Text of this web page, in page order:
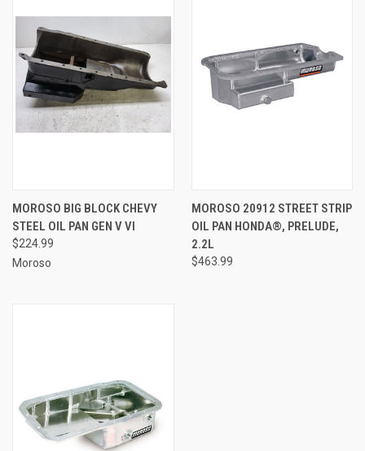
MOROSO BIG BLOCK CHEVY
STEEL OIL PAN GEN V VI
$224.99
Moroso
MOROSO 20912 STREET STRIP
OIL PAN HONDA®, PRELUDE,
2.2L
$463.99